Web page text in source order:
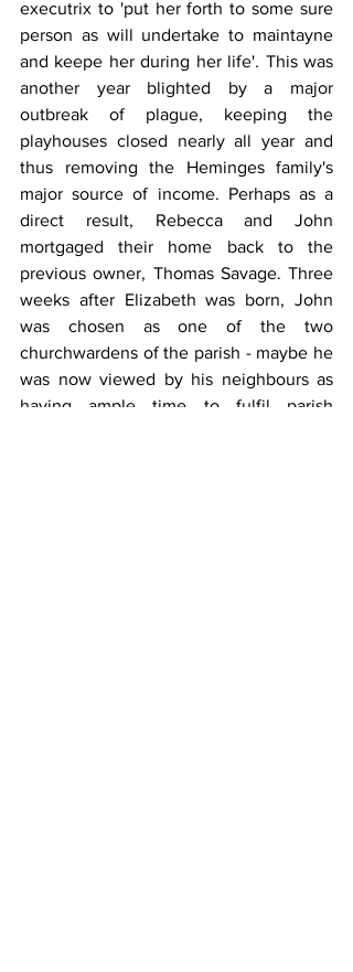
executrix to 'put her forth to some sure
person as will undertake to maintayne
and keepe her during her life'. This was
another year blighted by a major
outbreak of plague, keeping the
playhouses closed nearly all year and
thus removing the Heminges family's
major source of income. Perhaps as a
direct result, Rebecca and John
mortgaged their home back to the
previous owner, Thomas Savage. Three
weeks after Elizabeth was born, John
was chosen as one of the two
churchwardens of the parish - maybe he
was now viewed by his neighbours as
having ample time to fulfil parish